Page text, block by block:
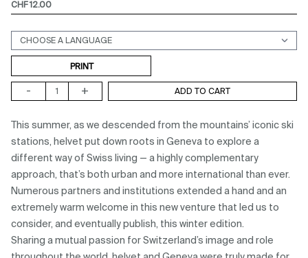
CHF 12.00
Support (print ou digital)
PRINT
- + ADD TO CART
This summer, as we descended from the mountains’ iconic ski
stations, helvet put down roots in Geneva to explore a
different way of Swiss living — a highly complementary
approach, that’s both urban and more international than ever.
Numerous partners and institutions extended a hand and an
extremely warm welcome in this new venture that led us to
consider, and eventually publish, this winter edition.
Sharing a mutual passion for Switzerland’s image and role